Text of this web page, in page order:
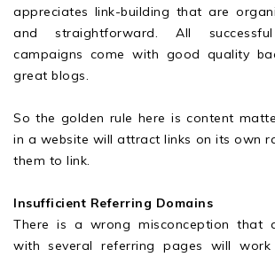
appreciates link-building that are
and straightforward. All
campaigns come with good quality
great blogs.
So the golden rule here is content
in a website will attract links on its own
them to link.
Insufficient Referring Domains
There is a wrong misconception that
with several referring pages will work